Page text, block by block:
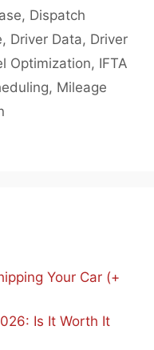
, Dispatch
, Driver Data, Driver
Optimization, IFTA
, Mileage
Your Car (+
Is It Worth It